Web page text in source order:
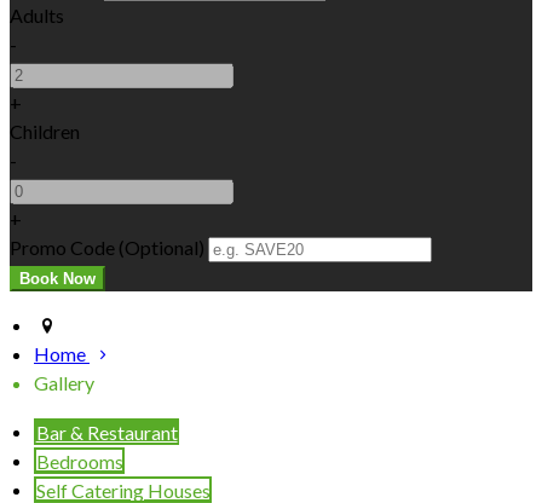
Adults
-
+
Children
-
+
Promo Code (Optional)
Home
Gallery
Bar & Restaurant
Bedrooms
Self Catering Houses